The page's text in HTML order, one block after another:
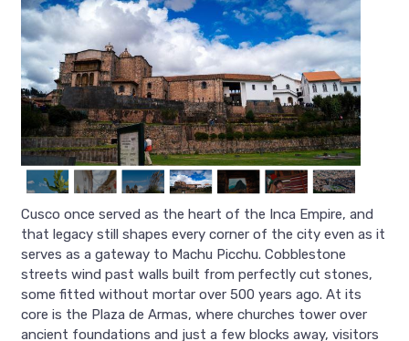
Cusco once served as the heart of the Inca Empire, and
that legacy still shapes every corner of the city even as it
serves as a gateway to Machu Picchu. Cobblestone
streets wind past walls built from perfectly cut stones,
some fitted without mortar over 500 years ago. At its
core is the Plaza de Armas, where churches tower over
ancient foundations and just a few blocks away, visitors